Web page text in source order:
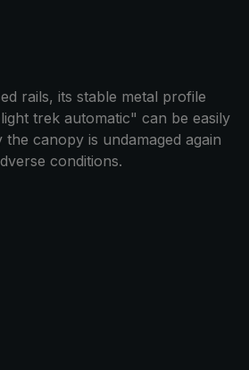
rails, its stable metal profile
trek automatic" can be easily
canopy is undamaged again
conditions.